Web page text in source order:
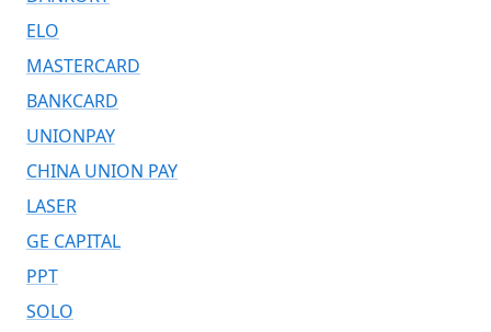
ELO
MASTERCARD
BANKCARD
UNIONPAY
CHINA UNION PAY
LASER
GE CAPITAL
PPT
SOLO